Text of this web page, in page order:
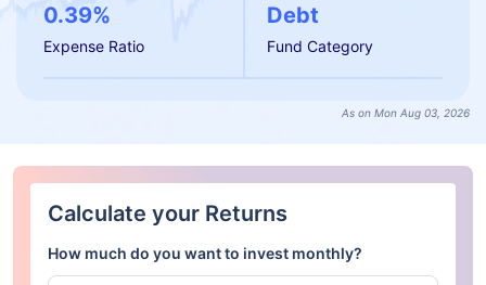
0.39%
Expense Ratio
Debt
Fund Category
As on Mon Aug 03, 2026
Calculate your Returns
How much do you want to invest monthly?